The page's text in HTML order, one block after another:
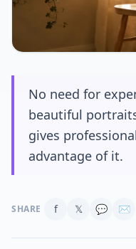
No need for
beautiful
gives
advantage of it.
SHARE f 𝕏 💬 ✉